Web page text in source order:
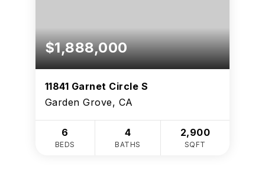
$1,888,000
11841 Garnet Circle S
Garden Grove, CA
6
BEDS
4
BATHS
2,900
SQFT